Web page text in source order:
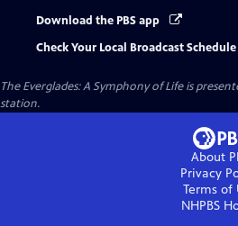
Download the PBS app
Check Your Local Broadcast Schedule
The Everglades: A Symphony of Lifeis
station.
About
Privacy
Terms of
NHPBS